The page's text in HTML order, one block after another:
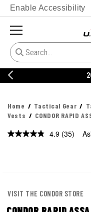
Enable Accessibility
Home Tactical Gear
Vests
CONDOR RAPID
4.9 Read
(35)
VISIT THE CONDOR STORE